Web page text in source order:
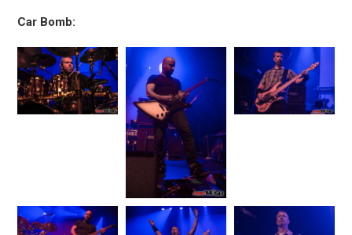
Car Bomb: